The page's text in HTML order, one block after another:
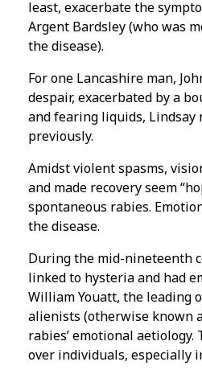
least, exacerbate the
Argent Bardsley (who was
the disease).
For one Lancashire man,
despair, exacerbated by a
and fearing liquids, Lindsay
previously.
Amidst violent spasms,
and made recovery seem
spontaneous rabies.
the disease.
During the mid-nineteenth
linked to hysteria and had
William Youatt, the leading
alienists (otherwise known
rabies’ emotional
over individuals, especially